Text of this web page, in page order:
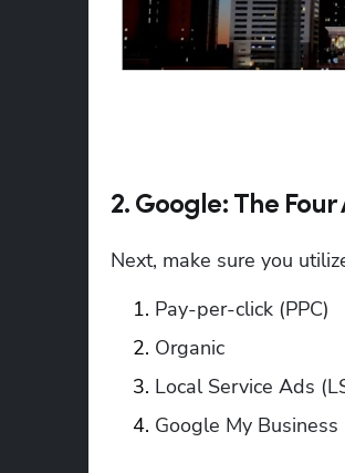
2. Google: The
Next, make sure you
Pay-per-click (PPC)
Organic
Local Service Ads
Google My Business